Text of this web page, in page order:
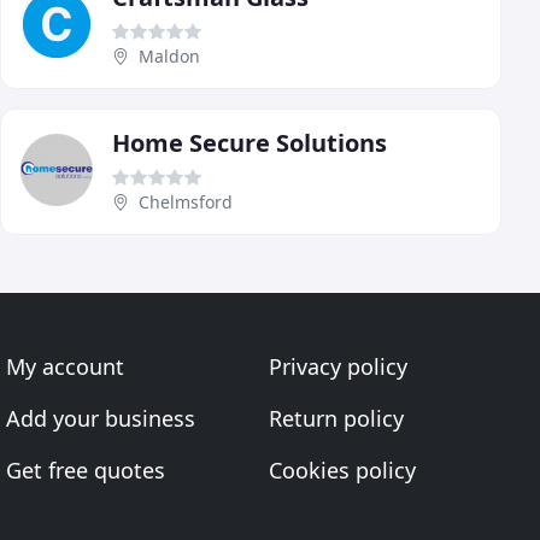
Maldon
Home Secure Solutions
Chelmsford
My account
Add your business
Get free quotes
Privacy policy
Return policy
Cookies policy